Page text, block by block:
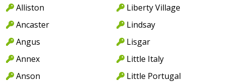
Alliston
Ancaster
Angus
Annex
Anson
Liberty Village
Lindsay
Lisgar
Little Italy
Little Portugal